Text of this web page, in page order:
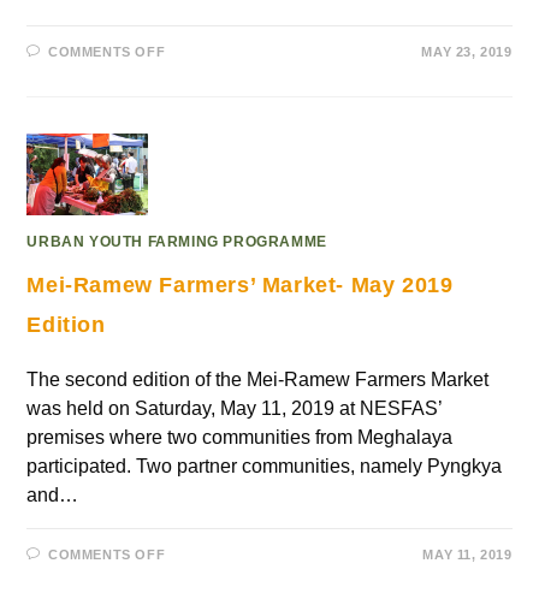
COMMENTS OFF MAY 23, 2019
URBAN YOUTH FARMING PROGRAMME
Mei-Ramew Farmers’ Market- May 2019
Edition
The second edition of the Mei-Ramew Farmers Market
was held on Saturday, May 11, 2019 at NESFAS’
premises where two communities from Meghalaya
participated. Two partner communities, namely Pyngkya
and…
COMMENTS OFF MAY 11, 2019